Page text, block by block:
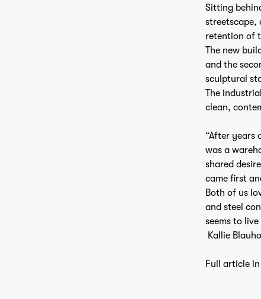
Sitting
streetscape,
retention of
The new
and the
sculptural
The
clean,
“After years
was a
shared
came first
Both of us
and steel
seems to
Kallie
Full article